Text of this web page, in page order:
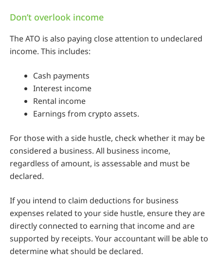
Don’t overlook income
The ATO is also paying close attention to undeclared
income. This includes:
Cash payments
Interest income
Rental income
Earnings from crypto assets.
For those with a side hustle, check whether it may be
considered a business. All business income,
regardless of amount, is assessable and must be
declared.
If you intend to claim deductions for business
expenses related to your side hustle, ensure they are
directly connected to earning that income and are
supported by receipts. Your accountant will be able to
determine what should be declared.